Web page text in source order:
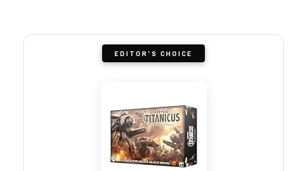
EDITOR'S CHOICE